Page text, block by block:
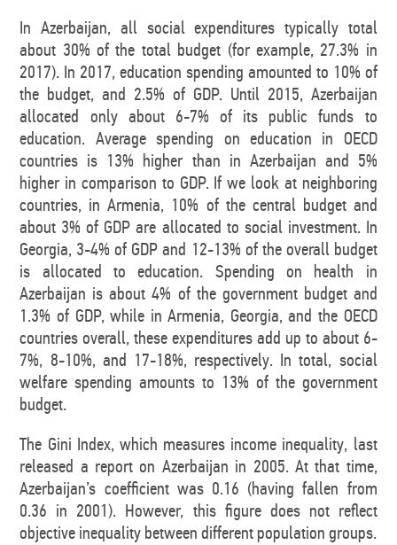
In Azerbaijan, all social expenditures typically total
about 30% of the total budget (for example, 27.3% in
2017). In 2017, education spending amounted to 10% of
the budget, and 2.5% of GDP. Until 2015, Azerbaijan
allocated only about 6-7% of its public funds to
education. Average spending on education in OECD
countries is 13% higher than in Azerbaijan and 5%
higher in comparison to GDP. If we look at neighboring
countries, in Armenia, 10% of the central budget and
about 3% of GDP are allocated to social investment. In
Georgia, 3-4% of GDP and 12-13% of the overall budget
is allocated to education. Spending on health in
Azerbaijan is about 4% of the government budget and
1.3% of GDP, while in Armenia, Georgia, and the OECD
countries overall, these expenditures add up to about 6-
7%, 8-10%, and 17-18%, respectively. In total, social
welfare spending amounts to 13% of the government
budget.
The Gini Index, which measures income inequality, last
released a report on Azerbaijan in 2005. At that time,
Azerbaijan’s coefficient was 0.16 (having fallen from
0.36 in 2001). However, this figure does not reflect
objective inequality between different population groups.